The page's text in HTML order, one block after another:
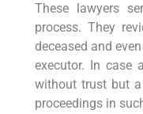
These lawyers
process. They
deceased and
executor. In case
without trust but
proceedings in